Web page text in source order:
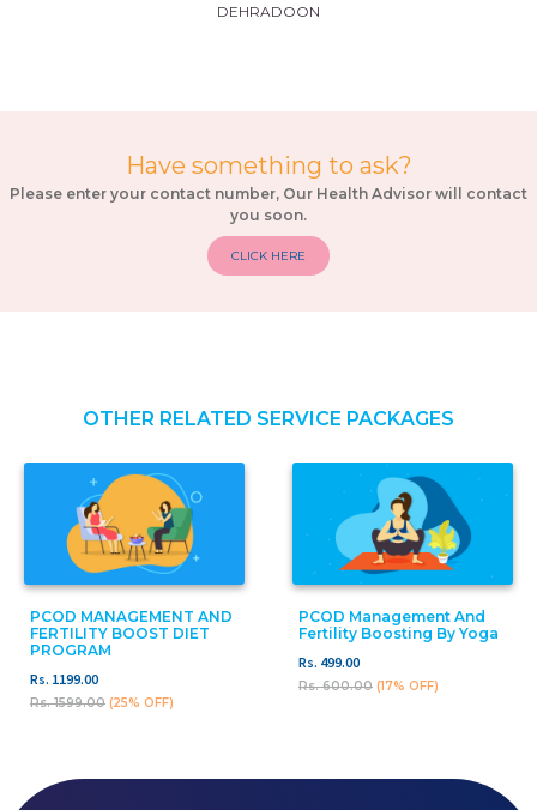
DEHRADOON
Have something to ask?
Please enter your contact number, Our Health Advisor will contact
you soon.
CLICK HERE
OTHER RELATED SERVICE PACKAGES
PCOD MANAGEMENT AND
FERTILITY BOOST DIET
PROGRAM
Rs. 1199.00
Rs. 1599.00 (25% OFF)
PCOD Management And
Fertility Boosting By Yoga
Rs. 499.00
Rs. 600.00 (17% OFF)